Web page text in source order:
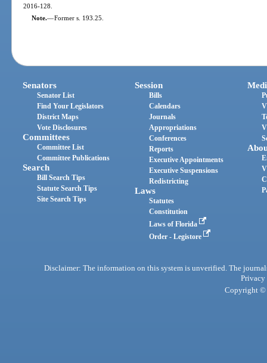
2016-128.
Note.—Former s. 193.25.
Senators
Senator List
Find Your Legislators
District Maps
Vote Disclosures
Committees
Committee List
Committee Publications
Search
Bill Search Tips
Statute Search Tips
Site Search Tips
Session
Bills
Calendars
Journals
Appropriations
Conferences
Reports
Executive Appointments
Executive Suspensions
Redistricting
Laws
Statutes
Constitution
Laws of Florida
Order - Legistore
Disclaimer: The information on this system is unverified. The
Privacy
Copyright ©